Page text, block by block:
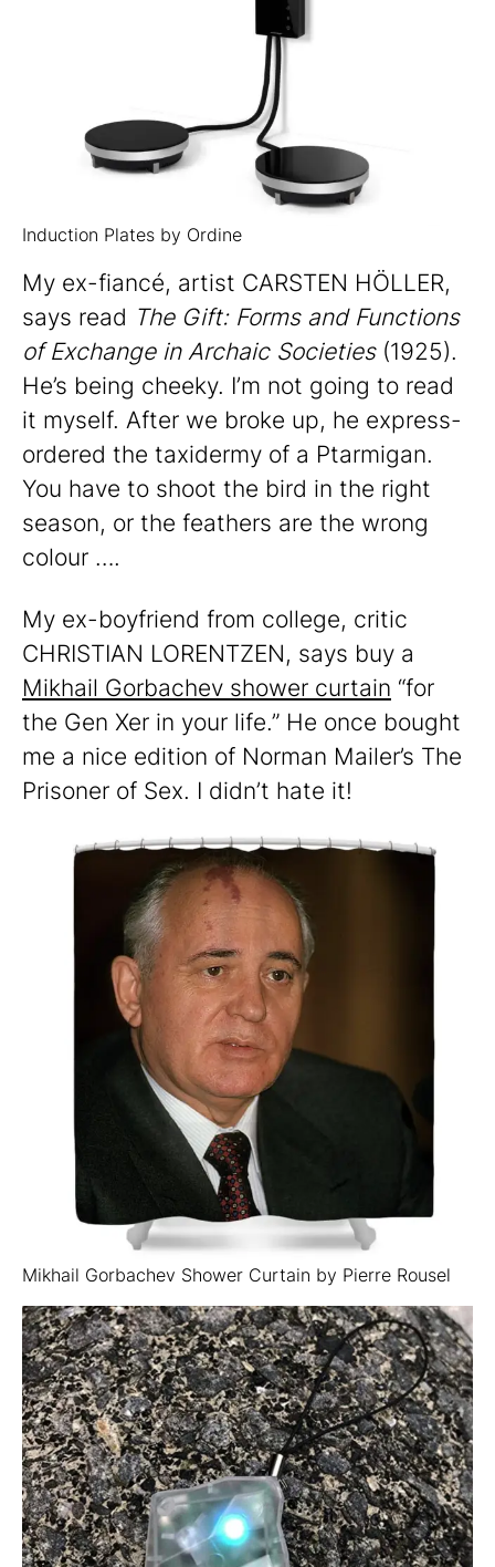
Induction Plates by Ordine
My ex-fiancé, artist CARSTEN HÖLLER,
says read The Gift: Forms and Functions
of Exchange in Archaic Societies(1925).
He’s being cheeky. I’m not going to read
it myself. After we broke up, he express-
ordered the taxidermy of a Ptarmigan.
You have to shoot the bird in the right
season, or the feathers are the wrong
colour ….
My ex-boyfriend from college, critic
CHRISTIAN LORENTZEN, says buy a
Mikhail Gorbachev shower curtain “for
the Gen Xer in your life.” He once bought
me a nice edition of Norman Mailer’s The
Prisoner of Sex. I didn’t hate it!
Mikhail Gorbachev Shower Curtain by Pierre Rousel